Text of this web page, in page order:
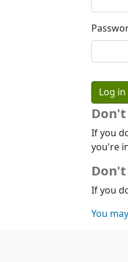
If you
you're
If you
You